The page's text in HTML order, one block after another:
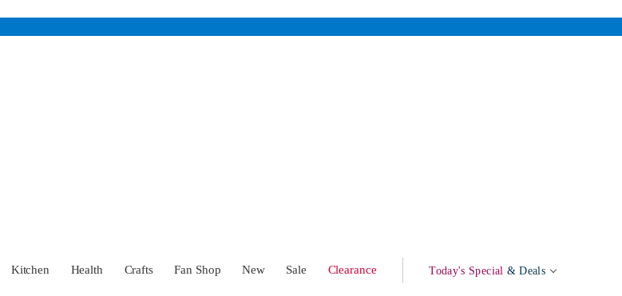
Kitchen Health Crafts Fan Shop New Sale Clearance Today's Special & Deals